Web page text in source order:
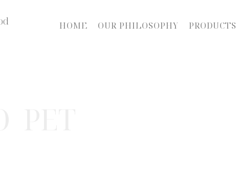
HOME OUR PHILOSOPHY PRODUCTS